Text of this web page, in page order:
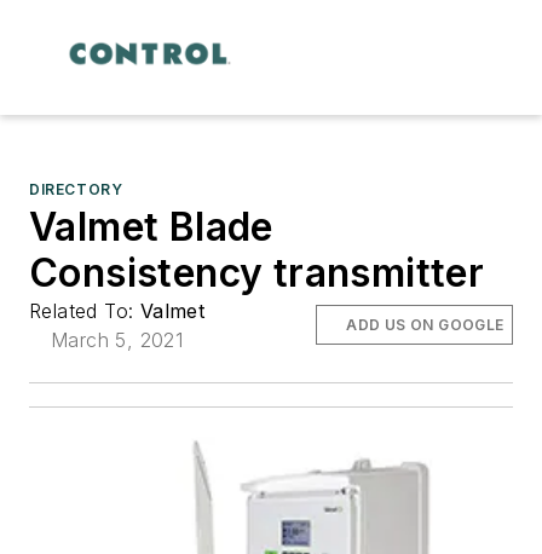
DIRECTORY
Valmet Blade
Consistency transmitter
Related To: Valmet
March 5, 2021
ADD US ON GOOGLE